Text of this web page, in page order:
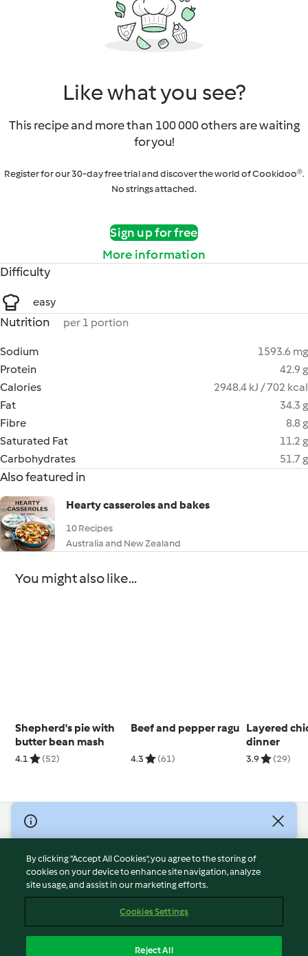
Like what you see?
This recipe and more than 100 000 others are waiting
for you!
Register for our 30-day free trial and discover the world of Cookidoo®.
No strings attached.
Sign up for free
More information
Difficulty
easy
Nutrition per 1 portion
Sodium
1593.6 mg
Protein
42.9 g
Calories
2948.4 kJ / 702 kcal
Fat
34.3 g
Fibre
8.8 g
Saturated Fat
11.2 g
Carbohydrates
51.7 g
Also featured in
Hearty casseroles and bakes
10 Recipes
Australia and New Zealand
You might also like...
Shepherd's pie with
butter bean mash
4.1 (52)
Beef and pepper ragu
4.3 (61)
Layered
dinner
3.9 (29)
© Copyright 2026
Terms of Service
Privacy Policy
Disclaimer
Cookies
By clicking “Accept All Cookies”, you agree to the storing of
cookies on your device to enhance site navigation, analyze
site usage, and assist in our marketing efforts.
Cookies Settings
Reject All